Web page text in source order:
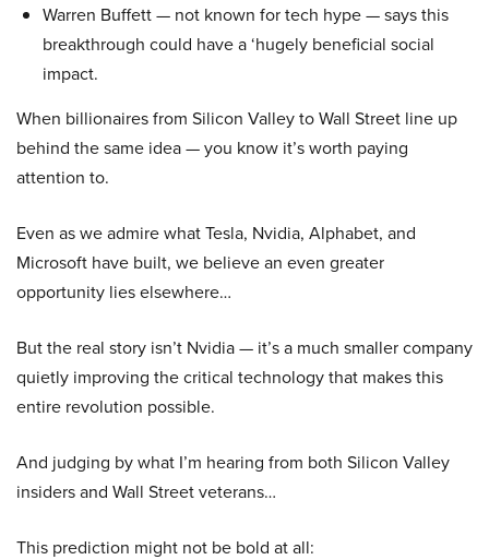
Warren Buffett — not known for tech hype — says this
breakthrough could have a ‘hugely beneficial social
impact.
When billionaires from Silicon Valley to Wall Street line up
behind the same idea — you know it’s worth paying
attention to.
Even as we admire what Tesla, Nvidia, Alphabet, and
Microsoft have built, we believe an even greater
opportunity lies elsewhere…
But the real story isn’t Nvidia — it’s a much smaller company
quietly improving the critical technology that makes this
entire revolution possible.
And judging by what I’m hearing from both Silicon Valley
insiders and Wall Street veterans…
This prediction might not be bold at all: